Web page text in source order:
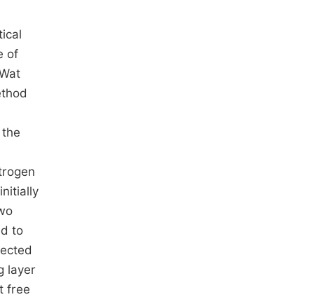
of
to
layer
free